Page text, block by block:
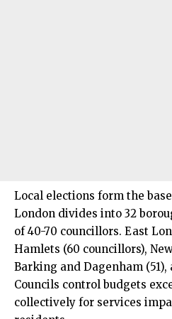
Local elections form the
London divides into 32
of 40-70 councillors. East
Hamlets (60 councillors),
Barking and Dagenham (51),
Councils control budgets
collectively for services